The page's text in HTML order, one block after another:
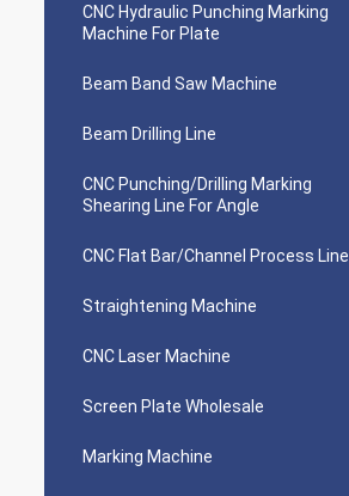
CNC Hydraulic Punching Marking
Machine For Plate
Beam Band Saw Machine
Beam Drilling Line
CNC Punching/Drilling Marking
Shearing Line For Angle
CNC Flat Bar/Channel Process Line
Straightening Machine
CNC Laser Machine
Screen Plate Wholesale
Marking Machine